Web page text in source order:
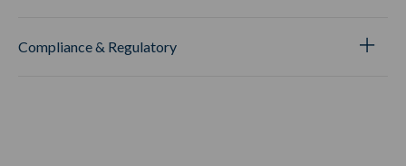
Compliance & Regulatory